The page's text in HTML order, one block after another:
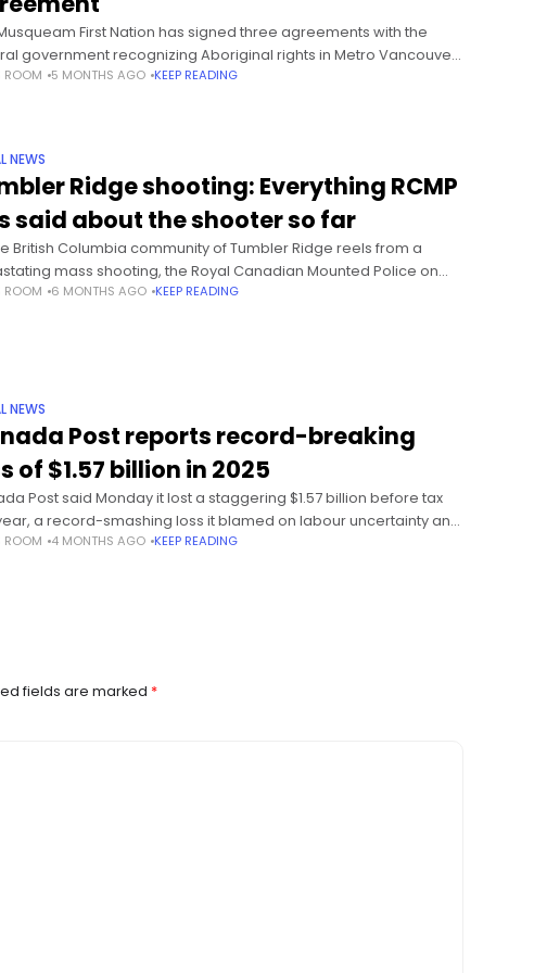
First Nation has signed three agreements with the
government recognizing Aboriginal rights in Metro Vancouver.
to a release from the government, the agreements also
ROOM 5 MONTHS AGO KEEP READING
NEWS
Ridge shooting: Everything RCMP
said about the shooter so far
British Columbia community of Tumbler Ridge reels from a
mass shooting, the Royal Canadian Mounted Police on
revealed new details about the shooter. Eight people
ROOM 6 MONTHS AGO KEEP READING
NEWS
Post reports record-breaking
of $1.57 billion in 2025
Post said Monday it lost a staggering $1.57 billion before tax
a record-smashing loss it blamed on labour uncertainty and
to modernization. The financial loss is
ROOM 4 MONTHS AGO KEEP READING
fields are marked *